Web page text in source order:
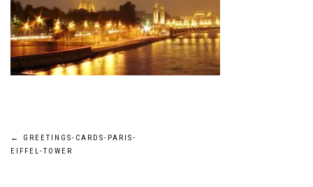
Post
←
GREETINGS-CARDS-PARIS-
EIFFEL-TOWER